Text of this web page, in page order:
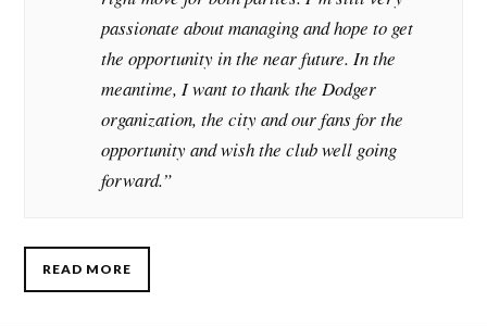
passionate about managing and hope to get
the opportunity in the near future. In the
meantime, I want to thank the Dodger
organization, the city and our fans for the
opportunity and wish the club well going
forward.”
READ MORE